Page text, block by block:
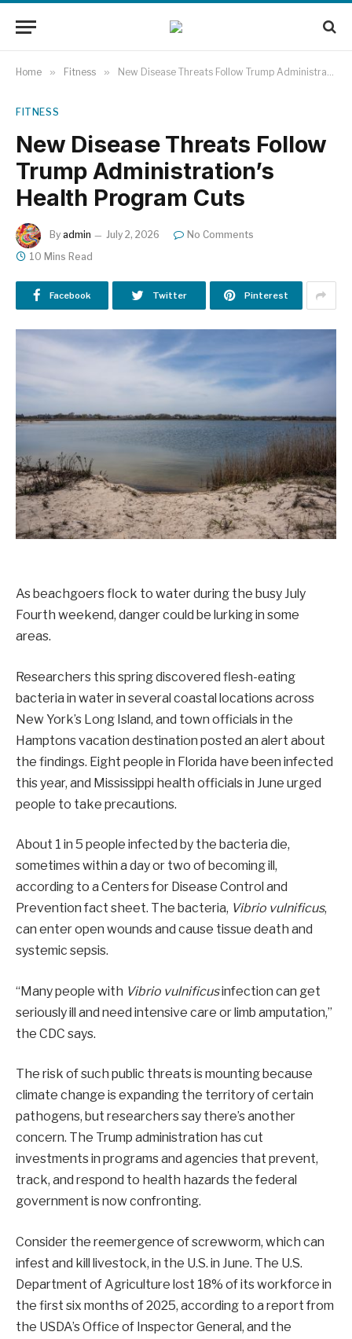
Home » Fitness » New Disease Threats Follow Trump Administration’s Health Program Cuts
FITNESS
New Disease Threats Follow
Trump Administration’s
Health Program Cuts
By admin July 2, 2026
No Comments
10 Mins Read
Facebook Twitter Pinterest
As beachgoers flock to water during the busy July
Fourth weekend, danger could be lurking in some
areas.
Researchers this spring discovered flesh-eating
bacteria in water in several coastal locations across
New York’s Long Island, and town officials in the
Hamptons vacation destination posted an alert about
the findings. Eight people in Florida have been infected
this year, and Mississippi health officials in June urged
people to take precautions.
About 1 in 5 people infected by the bacteria die,
sometimes within a day or two of becoming ill,
according to a Centers for Disease Control and
Prevention fact sheet. The bacteria, Vibrio vulnificus,
can enter open wounds and cause tissue death and
systemic sepsis.
“Many people with Vibrio vulnificusinfection can get
seriously ill and need intensive care or limb amputation,”
the CDC says.
The risk of such public threats is mounting because
climate change is expanding the territory of certain
pathogens, but researchers say there’s another
concern. The Trump administration has cut
investments in programs and agencies that prevent,
track, and respond to health hazards the federal
government is now confronting.
Consider the reemergence of screwworm, which can
infest and kill livestock, in the U.S. in June. The U.S.
Department of Agriculture lost 18% of its workforce in
the first six months of 2025, according to a report from
the USDA’s Office of Inspector General, and the